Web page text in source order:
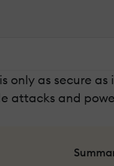
only as secure
attacks and